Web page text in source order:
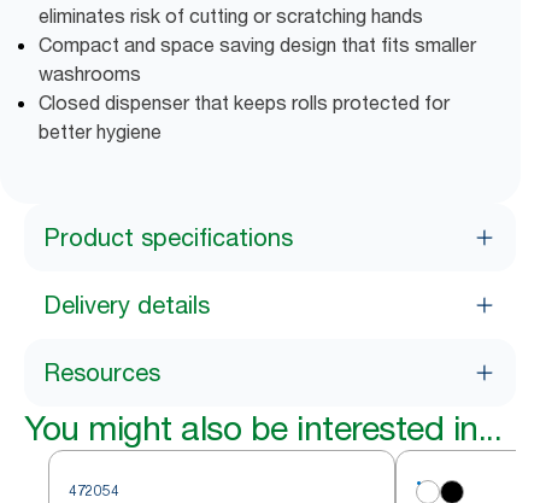
eliminates risk of cutting or scratching hands
Compact and space saving design that fits smaller
washrooms
Closed dispenser that keeps rolls protected for
better hygiene
Product specifications
Delivery details
Resources
You might also be interested in...
472054